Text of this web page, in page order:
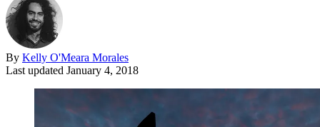
By Kelly O'Meara Morales
Last updated January 4, 2018